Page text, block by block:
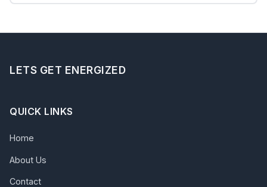
LETS GET ENERGIZED
QUICK LINKS
Home
About Us
Contact